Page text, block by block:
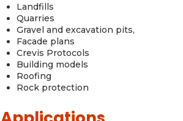
Landfills
Quarries
Gravel and excavation pits,
Facade plans
Crevis Protocols
Building models
Roofing
Rock protection